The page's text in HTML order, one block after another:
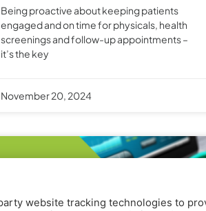
Being proactive about keeping patients
engaged and on time for physicals, health
screenings and follow-up appointments –
it’s the key
November 20, 2024